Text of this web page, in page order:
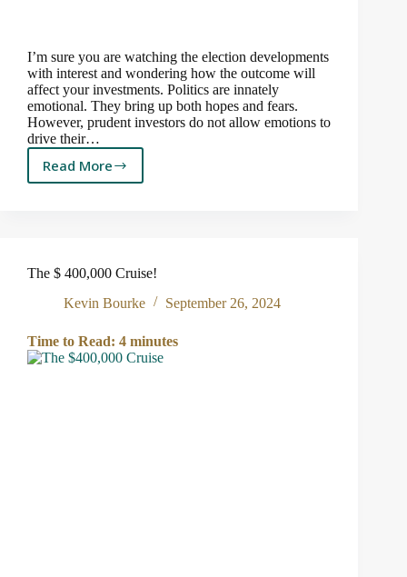
I’m sure you are watching the election developments
with interest and wondering how the outcome will
affect your investments. Politics are innately
emotional. They bring up both hopes and fears.
However, prudent investors do not allow emotions to
drive their…
Read More
The
The $ 400,000 Cruise!
Kevin Bourke
September 26, 2024
Time to Read: 4 minutes